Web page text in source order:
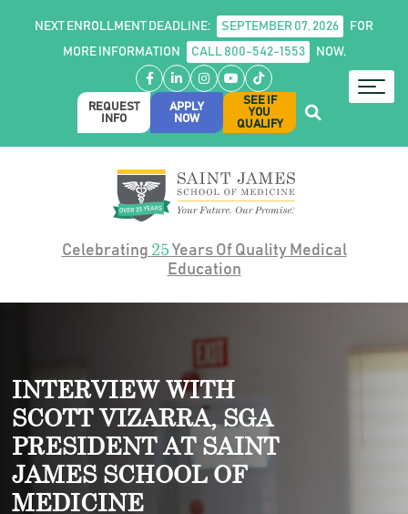
NEXT ENROLLMENT DEADLINE: SEPTEMBER 07, 2026
FOR
MORE INFORMATION
CALL 800-542-1553 NOW.
Facebook
LinkedIn
Instagram
YouTube
TikTok
REQUEST
INFO
APPLY
NOW
SEE IF
YOU
QUALIFY
Celebrating 25Years Of Quality Medical
Education
INTERVIEW WITH
SCOTT VIZARRA, SGA
PRESIDENT AT SAINT
JAMES SCHOOL OF
MEDICINE